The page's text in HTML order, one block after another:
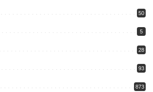
50
5
28
93
873